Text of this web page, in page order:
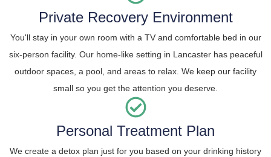
Private Recovery Environment
You'll stay in your own room with a TV and comfortable bed in our
six-person facility. Our home-like setting in Lancaster has peaceful
outdoor spaces, a pool, and areas to relax. We keep our facility
small so you get the attention you deserve.
Personal Treatment Plan
We create a detox plan just for you based on your drinking history